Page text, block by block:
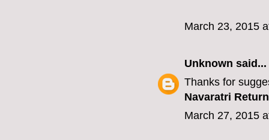
March 23, 2015
Unknown said...
Thanks for
Navaratri
March 27, 2015